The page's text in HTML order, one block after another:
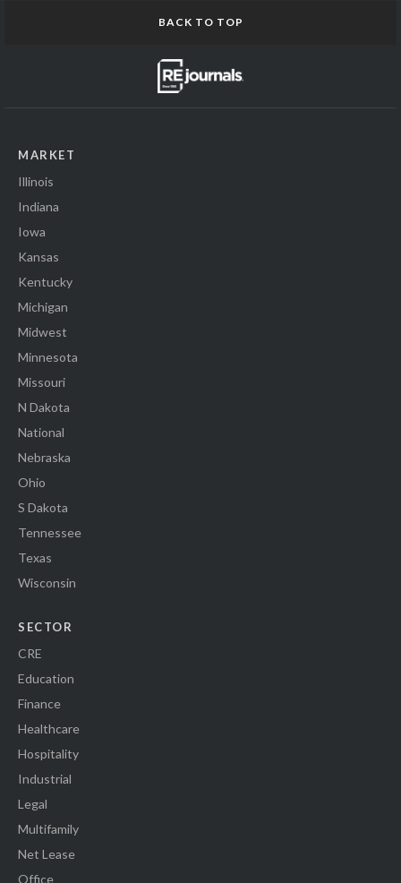
BACK TO TOP
MARKET
Illinois
Indiana
Iowa
Kansas
Kentucky
Michigan
Midwest
Minnesota
Missouri
N Dakota
National
Nebraska
Ohio
S Dakota
Tennessee
Texas
Wisconsin
SECTOR
CRE
Education
Finance
Healthcare
Hospitality
Industrial
Legal
Multifamily
Net Lease
Office